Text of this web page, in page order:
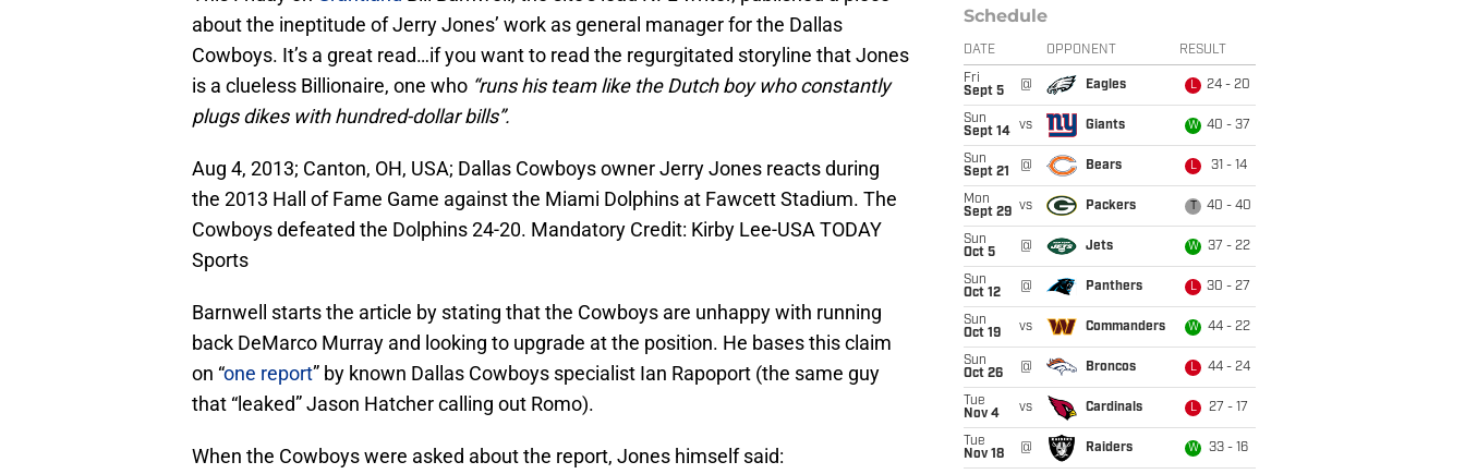
about the ineptitude of Jerry Jones’ work as general manager for the Dallas
Cowboys. It’s a great read…if you want to read the regurgitated storyline that Jones
is a clueless Billionaire, one who “runs his team like the Dutch boy who constantly
plugs dikes with hundred-dollar bills”.
Aug 4, 2013; Canton, OH, USA; Dallas Cowboys owner Jerry Jones reacts during
the 2013 Hall of Fame Game against the Miami Dolphins at Fawcett Stadium. The
Cowboys defeated the Dolphins 24-20. Mandatory Credit: Kirby Lee-USA TODAY
Sports
Barnwell starts the article by stating that the Cowboys are unhappy with running
back DeMarco Murray and looking to upgrade at the position. He bases this claim
on “one report” by known Dallas Cowboys specialist Ian Rapoport (the same guy
that “leaked” Jason Hatcher calling out Romo).
When the Cowboys were asked about the report, Jones himself said:
Schedule
DATE OPPONENT RESULT
Fri
Sept 5
@ Eagles L 24 - 20
Sun
Sept 14
vs Giants W 40 - 37
Sun
Sept 21
@ Bears L 31 - 14
Mon
Sept 29 vs Packers 40 - 40
Sun
Oct 5
@ Jets W 37 - 22
Sun
Oct 12
@ Panthers L 30 - 27
Sun
Oct 19
vs Commanders W 44 - 22
Sun
Oct 26
@ Broncos L 44 - 24
Tue
Nov 4
vs Cardinals L 27 - 17
Tue
Nov 18
@ Raiders W 33 - 16